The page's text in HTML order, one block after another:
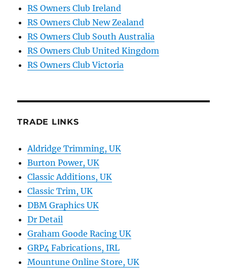
RS Owners Club Ireland
RS Owners Club New Zealand
RS Owners Club South Australia
RS Owners Club United Kingdom
RS Owners Club Victoria
TRADE LINKS
Aldridge Trimming, UK
Burton Power, UK
Classic Additions, UK
Classic Trim, UK
DBM Graphics UK
Dr Detail
Graham Goode Racing UK
GRP4 Fabrications, IRL
Mountune Online Store, UK